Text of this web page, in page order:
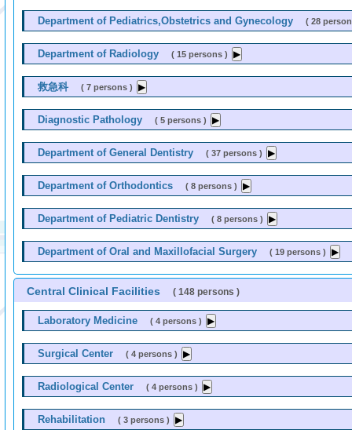
Department of Pediatrics,Obstetrics and Gynecology ( 28
Department of Radiology ( 15 persons )
救急科 ( 7 persons )
Diagnostic Pathology ( 5 persons )
Department of General Dentistry ( 37 persons )
Department of Orthodontics ( 8 persons )
Department of Pediatric Dentistry ( 8 persons )
Department of Oral and Maxillofacial Surgery ( 19 persons )
Central Clinical Facilities ( 148 persons )
Laboratory Medicine ( 4 persons )
Surgical Center ( 4 persons )
Radiological Center ( 4 persons )
Rehabilitation ( 3 persons )